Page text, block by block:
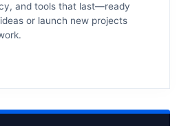
and tools that last—ready
or launch new projects